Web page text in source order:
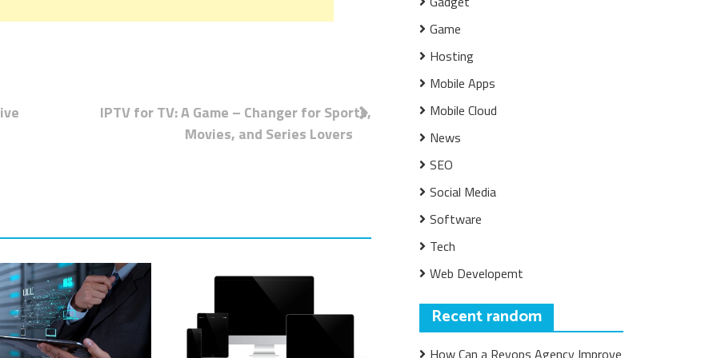
IPTV for TV: A Game – Changer for Sports,
Movies, and Series Lovers
Game
Hosting
Mobile Apps
Mobile Cloud
News
SEO
Social Media
Software
Tech
Web Developemt
Recent random
How Can a Revops Agency Improve